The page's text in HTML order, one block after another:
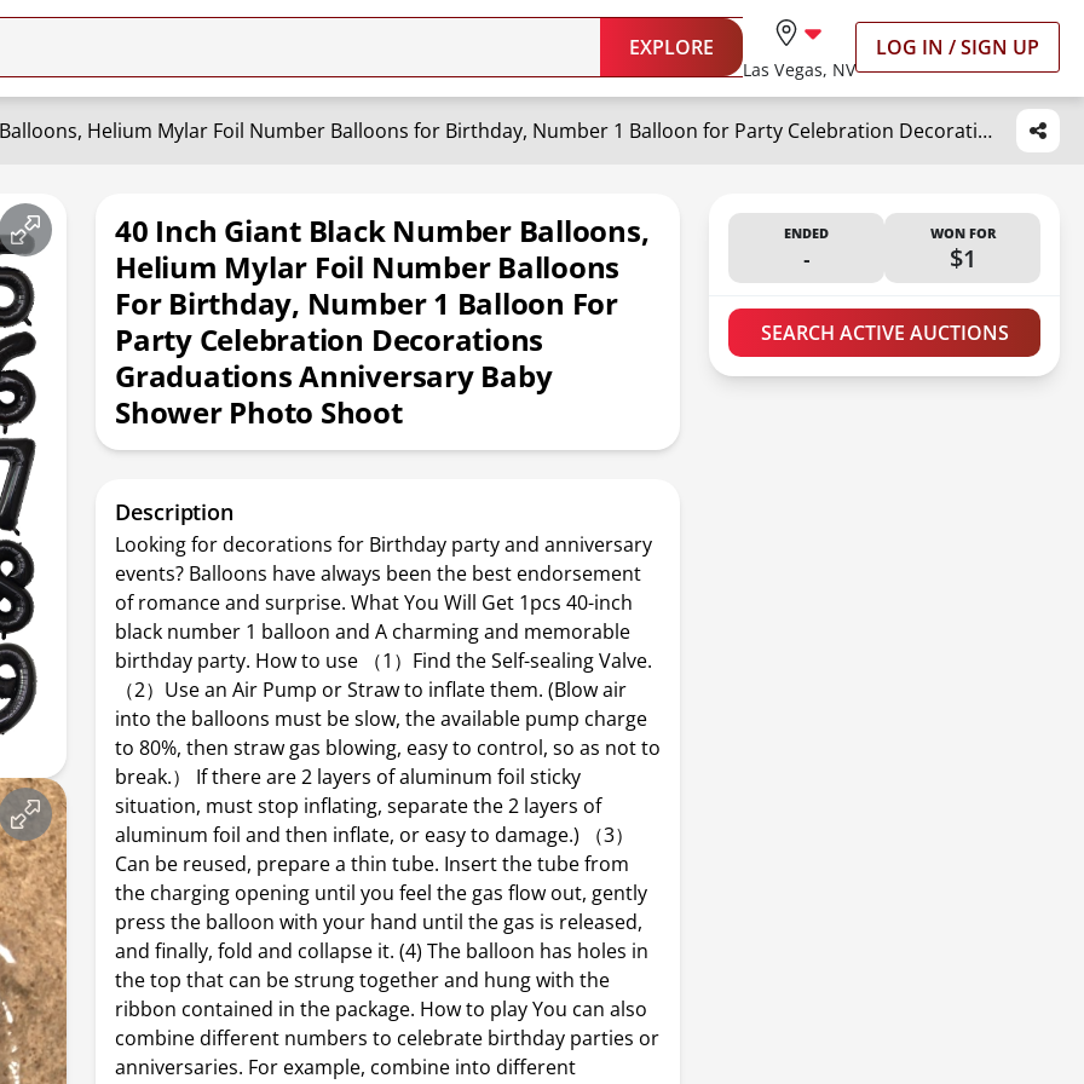
EXPLORE
Las Vegas, NV
LOG IN / SIGN UP
40 Inch Giant Black Number Balloons, Helium Mylar Foil Number Balloons for Birthday, Number 1 Balloon for Party Celebration Decorations Graduations Anniversary Baby Shower Photo Shoot
40 Inch Giant Black Number Balloons,
Helium Mylar Foil Number Balloons
For Birthday, Number 1 Balloon For
Party Celebration Decorations
Graduations Anniversary Baby
Shower Photo Shoot
ENDED
-
WON FOR
$1
SEARCH ACTIVE AUCTIONS
Description
Looking for decorations for Birthday party and anniversary
events? Balloons have always been the best endorsement
of romance and surprise. What You Will Get 1pcs 40-inch
black number 1 balloon and A charming and memorable
birthday party. How to use （1）Find the Self-sealing Valve.
（2）Use an Air Pump or Straw to inflate them. (Blow air
into the balloons must be slow, the available pump charge
to 80%, then straw gas blowing, easy to control, so as not to
break.） If there are 2 layers of aluminum foil sticky
situation, must stop inflating, separate the 2 layers of
aluminum foil and then inflate, or easy to damage.) （3）
Can be reused, prepare a thin tube. Insert the tube from
the charging opening until you feel the gas flow out, gently
press the balloon with your hand until the gas is released,
and finally, fold and collapse it. (4) The balloon has holes in
the top that can be strung together and hung with the
ribbon contained in the package. How to play You can also
combine different numbers to celebrate birthday parties or
anniversaries. For example, combine into different